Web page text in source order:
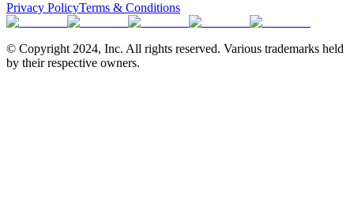
Privacy PolicyTerms & Conditions
© Copyright 2024, Inc. All rights reserved. Various trademarks held
by their respective owners.